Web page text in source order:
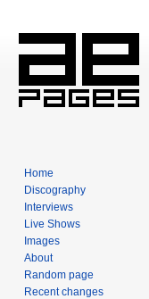
Home
Discography
Interviews
Live Shows
Images
About
Random page
Recent changes